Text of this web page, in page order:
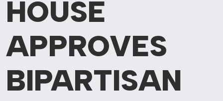
HOUSE
APPROVES
BIPARTISAN